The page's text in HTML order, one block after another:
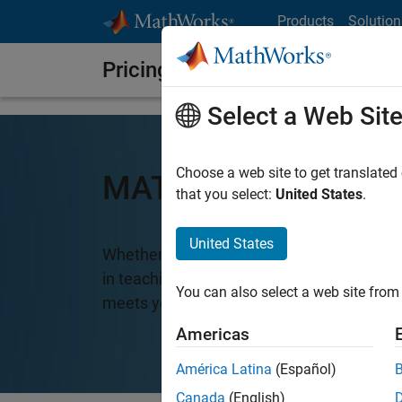
Products
Pricing and Licensing
MATLAB Pricing
Whether you want MATLAB for personal
in teaching and academic research,
meets your needs.
Select a Web Site
Choose a web site to get
that you select: United States.
United States
You can also select a web site
Americas
América Latina (Español)
Canada (English)